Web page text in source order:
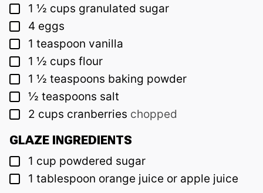
▢
1 ½ cups granulated sugar
▢
4 eggs
▢
1 teaspoon vanilla
▢
1 ½ cups flour
▢
1 ½ teaspoons baking powder
▢
½ teaspoons salt
▢
2 cups cranberries chopped
GLAZE INGREDIENTS
▢
1 cup powdered sugar
▢
1 tablespoon orange juice or apple juice